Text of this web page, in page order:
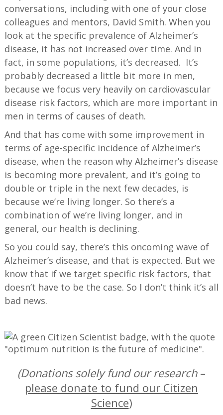
conversations, including with one of your close
colleagues and mentors, David Smith. When you
look at the specific prevalence of Alzheimer’s
disease, it has not increased over time. And in
fact, in some populations, it’s decreased. It’s
probably decreased a little bit more in men,
because we focus very heavily on cardiovascular
disease risk factors, which are more important in
men in terms of causes of death.
And that has come with some improvement in
terms of age-specific incidence of Alzheimer’s
disease, when the reason why Alzheimer’s disease
is becoming more prevalent, and it’s going to
double or triple in the next few decades, is
because we’re living longer. So there’s a
combination of we’re living longer, and in
general, our health is declining.
So you could say, there’s this oncoming wave of
Alzheimer’s disease, and that is expected. But we
know that if we target specific risk factors, that
doesn’t have to be the case. So I don’t think it’s all
bad news.
(Donations solely fund our research–
please donate to fund our Citizen
Science)